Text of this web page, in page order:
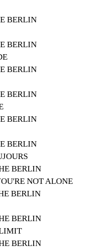
BERLIN
BERLIN
BERLIN
BERLIN
BERLIN
BERLIN
BERLIN
NOT ALONE
BERLIN
BERLIN
BERLIN